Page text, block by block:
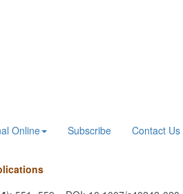
Online Subscribe Contact Us